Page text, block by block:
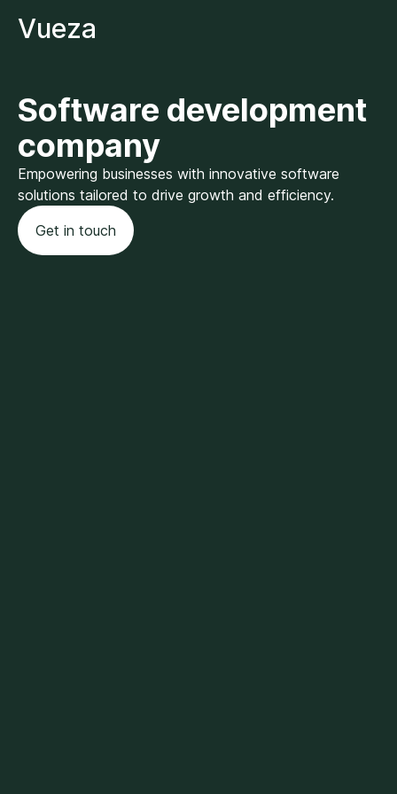
Vueza
Software development
company
Empowering businesses with innovative software
solutions tailored to drive growth and efficiency.
Get in touch